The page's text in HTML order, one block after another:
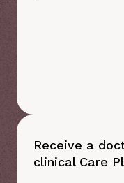
Receive a
clinical Care